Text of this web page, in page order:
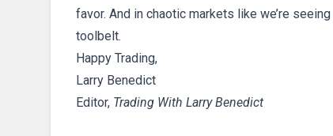
favor. And in chaotic markets like we’re
toolbelt.
Happy Trading,
Larry Benedict
Editor, Trading With Larry Benedict